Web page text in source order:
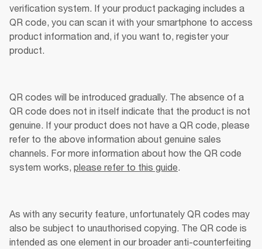
verification system. If your product packaging includes a
QR code, you can scan it with your smartphone to access
product information and, if you want to, register your
product.
QR codes will be introduced gradually. The absence of a
QR code does not in itself indicate that the product is not
genuine. If your product does not have a QR code, please
refer to the above information about genuine sales
channels. For more information about how the QR code
system works, please refer to this guide
As with any security feature, unfortunately QR codes may
also be subject to unauthorised copying. The QR code is
intended as one element in our broader anti-counterfeiting